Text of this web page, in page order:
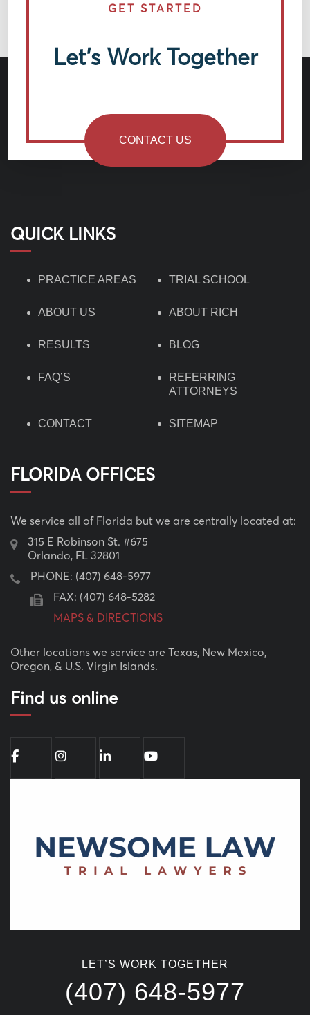
GET STARTED
Let’s Work Together
CONTACT US
QUICK LINKS
PRACTICE AREAS TRIAL SCHOOL
ABOUT US ABOUT RICH
RESULTS BLOG
FAQ’S
REFERRING
ATTORNEYS
CONTACT SITEMAP
FLORIDA OFFICES
We service all of Florida but we are centrally located at:
315 E Robinson St. #675
Orlando, FL 32801
PHONE: (407) 648-5977
FAX: (407) 648-5282
MAPS & DIRECTIONS
Other locations we service are Texas, New Mexico,
Oregon, & U.S. Virgin Islands.
Find us online
LET’S WORK TOGETHER
(407) 648-5977